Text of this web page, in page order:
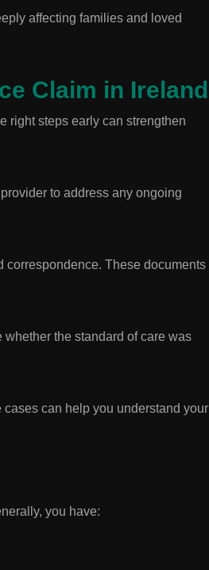
affecting families and loved
Claim in Ireland
right steps early can strengthen
to address any ongoing
correspondence. These documents
the standard of care was
can help you understand your
you have: